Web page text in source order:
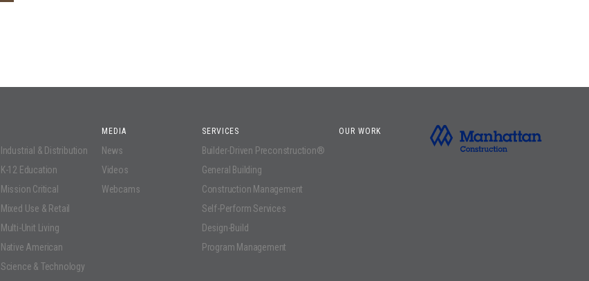
Industrial & Distribution
K-12 Education
Mission Critical
Mixed Use & Retail
Multi-Unit Living
Native American
Science & Technology
MEDIA
News
Videos
Webcams
SERVICES
Builder-Driven Preconstruction®
General Building
Construction Management
Self-Perform Services
Design-Build
Program Management
OUR WORK